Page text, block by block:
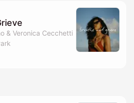
& Veronica Cecchetti